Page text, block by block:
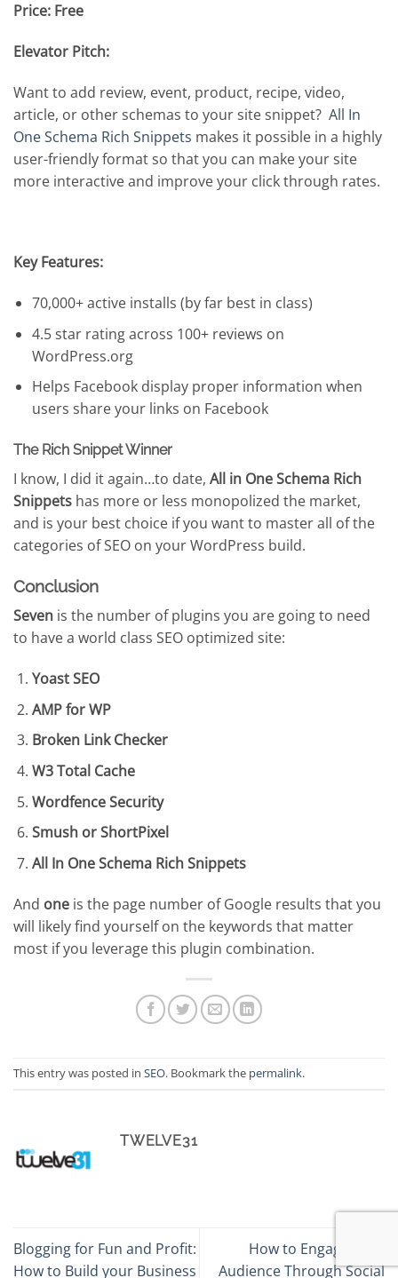
Price: Free
Elevator Pitch:
Want to add review, event, product, recipe, video,
article, or other schemas to your site snippet? All In
One Schema Rich Snippets makes it possible in a highly
user-friendly format so that you can make your site
more interactive and improve your click through rates.
Key Features:
70,000+ active installs (by far best in class)
4.5 star rating across 100+ reviews on
WordPress.org
Helps Facebook display proper information when
users share your links on Facebook
The Rich Snippet Winner
I know, I did it again…to date, All in One Schema Rich
Snippets has more or less monopolized the market,
and is your best choice if you want to master all of the
categories of SEO on your WordPress build.
Conclusion
Seven is the number of plugins you are going to need
to have a world class SEO optimized site:
Yoast SEO
AMP for WP
Broken Link Checker
W3 Total Cache
Wordfence Security
Smush or ShortPixel
All In One Schema Rich Snippets
And one is the page number of Google results that you
will likely find yourself on the keywords that matter
most if you leverage this plugin combination.
This entry was posted in SEO. Bookmark the permalink.
TWELVE31
Blogging for Fun and Profit:
How to Build your Business
How to Engage Your
Audience Through Social